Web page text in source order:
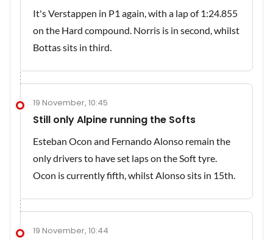
It's Verstappen in P1 again, with a lap of 1:24.855
on the Hard compound. Norris is in second, whilst
Bottas sits in third.
19 November, 10:45
Still only Alpine running the Softs
Esteban Ocon and Fernando Alonso remain the
only drivers to have set laps on the Soft tyre.
Ocon is currently fifth, whilst Alonso sits in 15th.
19 November, 10:44